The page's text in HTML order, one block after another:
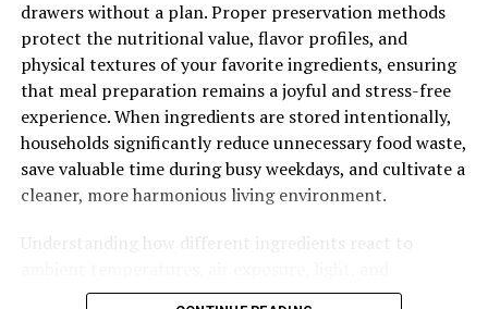
instructions.
How to Wash a Waifu Pillow in Basic Steps
Remove the waifu cover from the pillow with
care.
Use bleach-free soap in the washing machine.
coldest water temperature setting.
drawers without a plan. Proper preservation methods
protect the nutritional value, flavor profiles, and
physical textures of your favorite ingredients, ensuring
that meal preparation remains a joyful and stress-free
experience. When ingredients are stored intentionally,
households significantly reduce unnecessary food waste,
save valuable time during busy weekdays, and cultivate a
cleaner, more harmonious living environment.
Understanding how different ingredients react to
atmospheric humidity allows home cooks to create